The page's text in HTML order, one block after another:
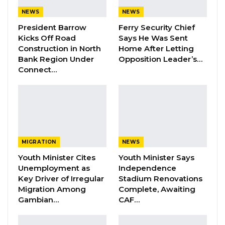
He said vote-buying is morally and legally
wrong, and it has a great negative impact on
electoral behaviour.
YOU MIGHT ALSO LIKE
Darboe Warns Re-Electing Barrow
Could Push Gambia Into…
Aug 10, 2026
Barrow Says Critics Fear His
Development Record as He Lays…
NEWS
President Barrow
Kicks Off Road
Construction in North
Bank Region Under
Connect…
NEWS
Ferry Security Chief
Says He Was Sent
Home After Letting
Opposition Leader’s…
MIGRATION
Youth Minister Cites
Unemployment as
Key Driver of Irregular
Migration Among
Gambian…
NEWS
Youth Minister Says
Independence
Stadium Renovations
Complete, Awaiting
CAF…